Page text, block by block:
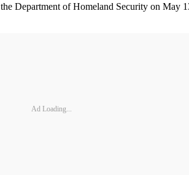
Department of Homeland Security on May
Ad Loading...